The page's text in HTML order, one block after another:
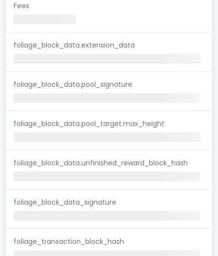
Fees
foliage_block_data.extension_data
foliage_block_data.pool_signature
foliage_block_data.pool_target.max_height
foliage_block_data.unfinished_reward_block_hash
foliage_block_data_signature
foliage_transaction_block_hash